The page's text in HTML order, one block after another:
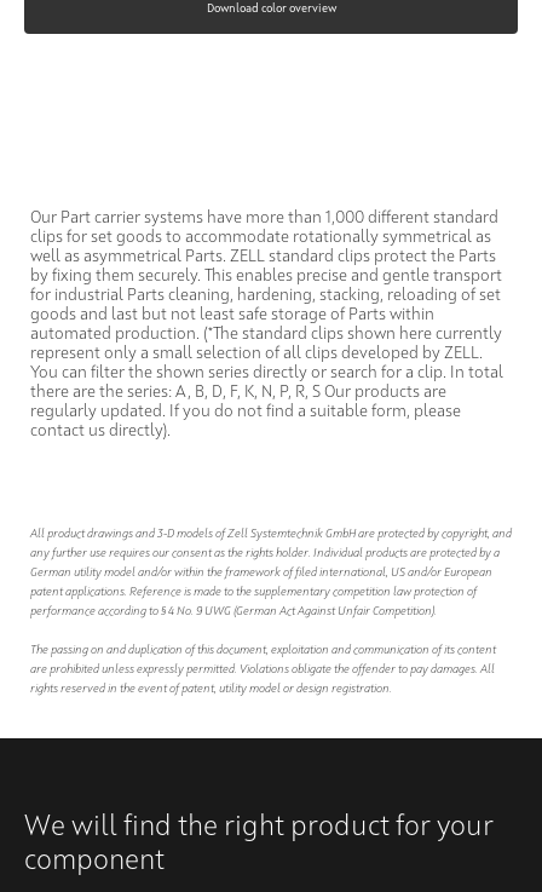
Download color overview
Our Part carrier systems have more than 1,000 different standard
clips for set goods to accommodate rotationally symmetrical as
well as asymmetrical Parts. ZELL standard clips protect the Parts
by fixing them securely. This enables precise and gentle transport
for industrial Parts cleaning, hardening, stacking, reloading of set
goods and last but not least safe storage of Parts within
automated production. (*The standard clips shown here currently
represent only a small selection of all clips developed by ZELL.
You can filter the shown series directly or search for a clip. In total
there are the series: A, B, D, F, K, N, P, R, S Our products are
regularly updated. If you do not find a suitable form, please
contact us directly).
All product drawings and 3-D models of Zell Systemtechnik GmbH are protected by copyright, and
any further use requires our consent as the rights holder. Individual products are protected by a
German utility model and/or within the framework of filed international, US and/or European
patent applications. Reference is made to the supplementary competition law protection of
performance according to § 4 No. 9 UWG (German Act Against Unfair Competition).
The passing on and duplication of this document, exploitation and communication of its content
are prohibited unless expressly permitted. Violations obligate the offender to pay damages. All
rights reserved in the event of patent, utility model or design registration.
We will find the right product for your
component